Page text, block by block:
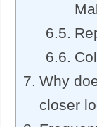
Why
closer